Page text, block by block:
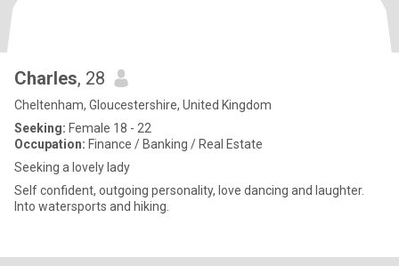
Charles, 28
Cheltenham, Gloucestershire, United Kingdom
Seeking: Female 18 - 22
Occupation: Finance / Banking / Real Estate
Seeking a lovely lady
Self confident, outgoing personality, love dancing and laughter.
Into watersports and hiking.